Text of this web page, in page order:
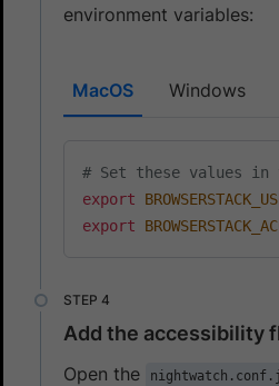
environment variables:
MacOS Windows
# Set these values
export
export
Add the accessibility
Open the